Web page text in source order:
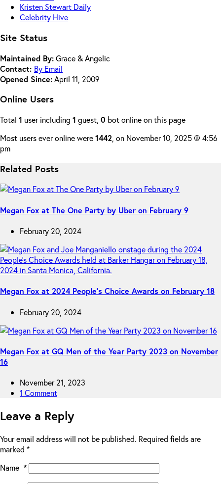
Kristen Stewart Daily
Celebrity Hive
Site Status
Maintained By:Grace & Angelic
Contact: By Email
Opened Since:April 11, 2009
Online Users
Total 1 user including 1 guest, 0 bot online on this page
Most users ever online were1442 , on November 10, 2025 @ 4:56
pm
Related Posts
Megan Fox at The One Party by Uber on February 9
February 20, 2024
Megan Fox at 2024 People’s Choice Awards on February 18
February 20, 2024
Megan Fox at GQ Men of the Year Party 2023 on November
16
November 21, 2023
1 Comment
Leave a Reply
Your email address will not be published. Required fields are
marked *
Name *